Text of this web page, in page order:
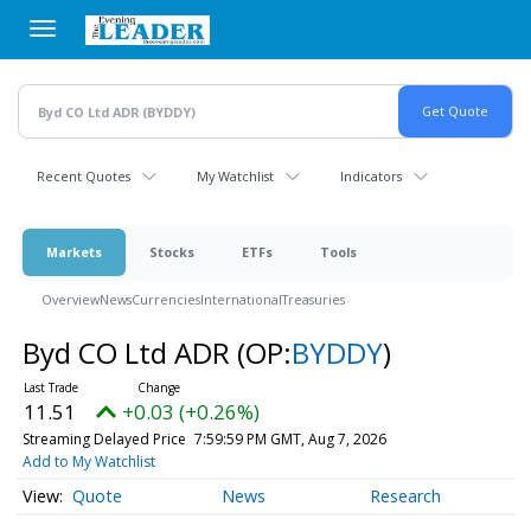
main
content
Recent Quotes My Watchlist Indicators
Markets Stocks ETFs Tools
OverviewNewsCurrenciesInternationalTreasuries
Byd CO Ltd ADR (OP:BYDDY)
11.51 +0.03 (+0.26%)
Streaming Delayed Price 7:59:59 PM GMT, Aug 7, 2026
Add to My Watchlist
Quote News Research